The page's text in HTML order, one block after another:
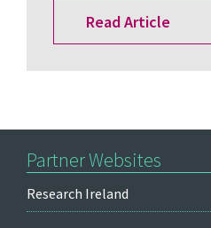
Read Article
Partner Websites
Research Ireland